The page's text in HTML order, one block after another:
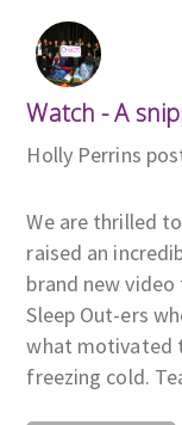
Watch - A
Holly Perrins
We are thrilled
raised an
brand new
Sleep Out-ers
what motivated
freezing cold.